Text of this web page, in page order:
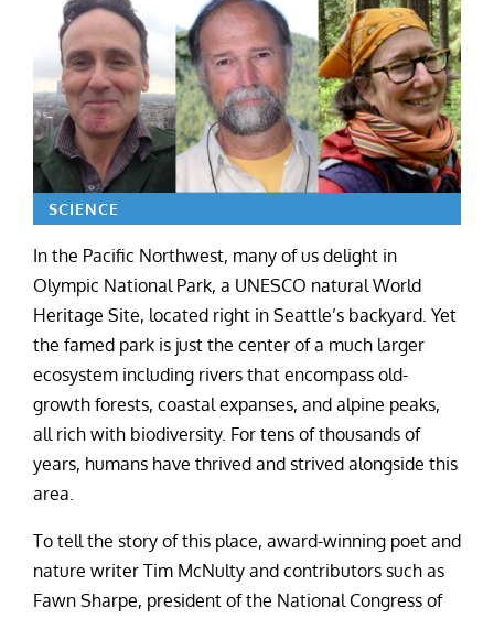
SCIENCE
In the Pacific Northwest, many of us delight in
Olympic National Park, a UNESCO natural World
Heritage Site, located right in Seattle’s backyard. Yet
the famed park is just the center of a much larger
ecosystem including rivers that encompass old-
growth forests, coastal expanses, and alpine peaks,
all rich with biodiversity. For tens of thousands of
years, humans have thrived and strived alongside this
area.
To tell the story of this place, award-winning poet and
nature writer Tim McNulty and contributors such as
Fawn Sharpe, president of the National Congress of